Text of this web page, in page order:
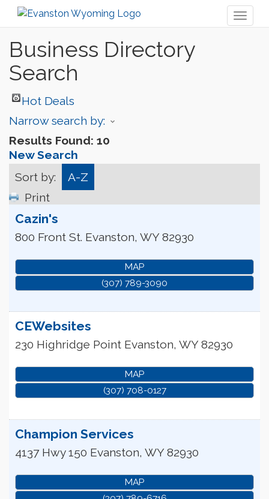
Business Directory
Search
Hot Deals
Narrow search by:
Results Found: 10
New Search
Sort by:
A-Z
Print
Cazin's
800 Front St. Evanston, WY 82930
MAP
(307) 789-3090
CEWebsites
230 Highridge Point Evanston, WY 82930
MAP
(307) 708-0127
Champion Services
4137 Hwy 150 Evanston, WY 82930
MAP